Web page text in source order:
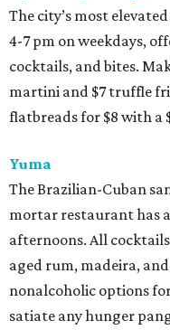
The city’s most
4-7 pm on weekdays,
cocktails, and bites.
martini and $7 truffle
flatbreads for $8 with a
Yuma
The Brazilian-Cuban
mortar restaurant has
afternoons. All
aged rum, madeira,
nonalcoholic options for
satiate any hunger